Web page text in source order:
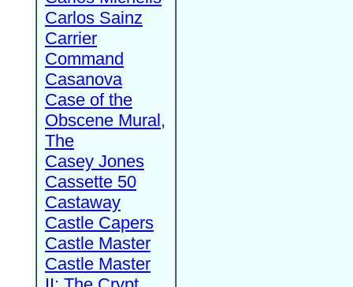
Carlos Sainz
Carrier
Command
Casanova
Case of the
Obscene Mural,
The
Casey Jones
Cassette 50
Castaway
Castle Capers
Castle Master
Castle Master